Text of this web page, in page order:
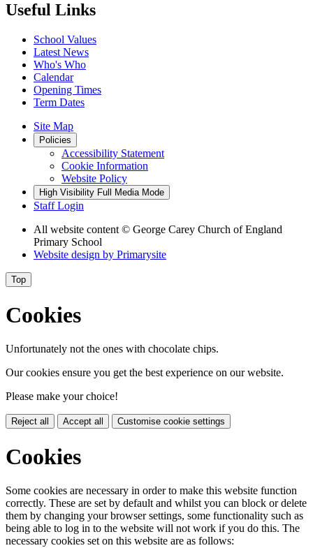
Useful Links
School Values
Latest News
Who's Who
Calendar
Opening Times
Term Dates
Site Map
Policies
Accessibility Statement
Cookie Information
Website Policy
High Visibility Full Media Mode
Staff Login
All website content © George Carey Church of England
Primary School
Website design by Primarysite
Top
Cookies
Unfortunately not the ones with chocolate chips.
Our cookies ensure you get the best experience on our website.
Please make your choice!
Reject all Accept all Customise cookie settings
Cookies
Some cookies are necessary in order to make this website function
correctly. These are set by default and whilst you can block or delete
them by changing your browser settings, some functionality such as
being able to log in to the website will not work if you do this. The
necessary cookies set on this website are as follows: